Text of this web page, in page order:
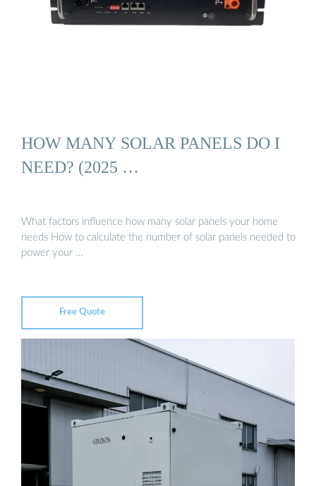
HOW MANY SOLAR PANELS DO I
NEED? (2025 …
What factors influence how many solar panels your home
needs How to calculate the number of solar panels needed to
power your …
Free Quote